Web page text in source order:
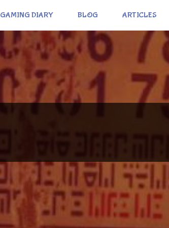
GAMING DIARY BLOG ARTICLES